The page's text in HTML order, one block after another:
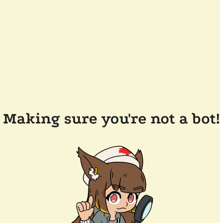
Making sure you're not a bot!